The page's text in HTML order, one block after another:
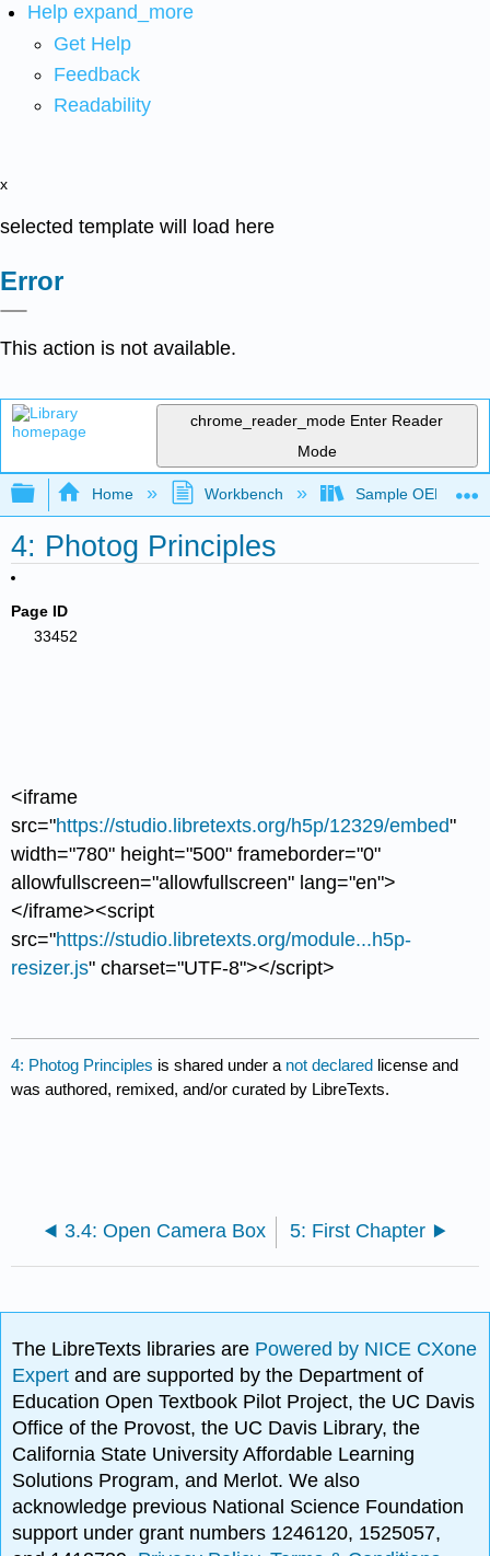
Help expand_more
Get Help
Feedback
Readability
x
selected template will load here
Error
This action is not available.
chrome_reader_mode Enter Reader
Mode
Expand/collapse global hierarchy
Home Workbench Sample OER for
4: Photog Principles
Page ID
33452
<iframe
src="https://studio.libretexts.org/h5p/12329/embed"
width="780" height="500" frameborder="0"
allowfullscreen="allowfullscreen" lang="en">
</iframe><script
src="https://studio.libretexts.org/module...h5p-
resizer.js" charset="UTF-8"></script>
4: Photog Principles is shared under a not declared license and
was authored, remixed, and/or curated by LibreTexts.
3.4: Open Camera Box 5: First Chapter
The LibreTexts libraries are Powered by NICE CXone
Expertand are supported by the Department of
Education Open Textbook Pilot Project, the UC Davis
Office of the Provost, the UC Davis Library, the
California State University Affordable Learning
Solutions Program, and Merlot. We also
acknowledge previous National Science Foundation
support under grant numbers 1246120, 1525057,